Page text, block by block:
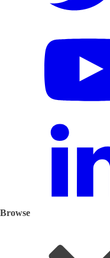
Browse